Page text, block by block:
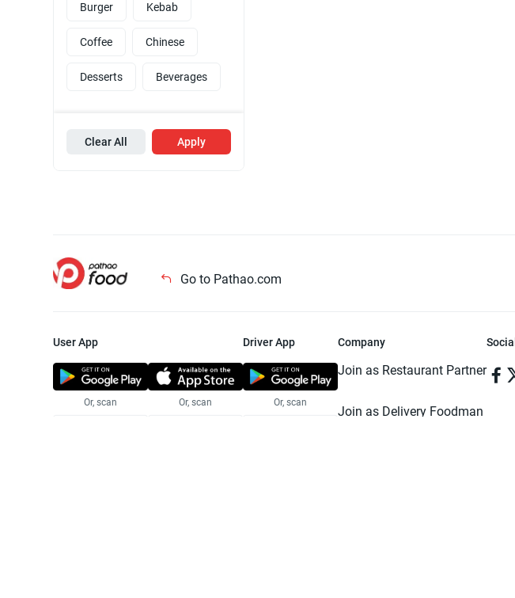
Burger Kebab
Coffee Chinese
Desserts Beverages
Clear All Apply
Go to Pathao.com
User App
Or, scan Or, scan
Driver App
Or, scan
Company
Join as Restaurant Partner
Join as Delivery Foodman